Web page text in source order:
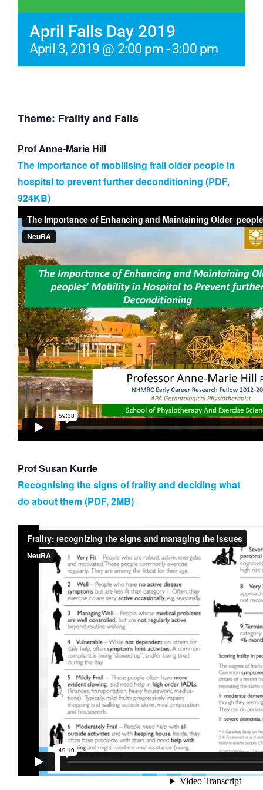
April Falls Day 2019
April 3, 2019 @ 2:00 pm-3:00 pm
Theme: Frailty and Falls
Prof Anne-Marie Hill
The importance of mobilising frail older people in
hospital to prevent further deconditioning (PDF,
924KB)
Prof Susan Kurrle
Recognising the signs of frailty and deciding what
do about them (PDF, 2MB)